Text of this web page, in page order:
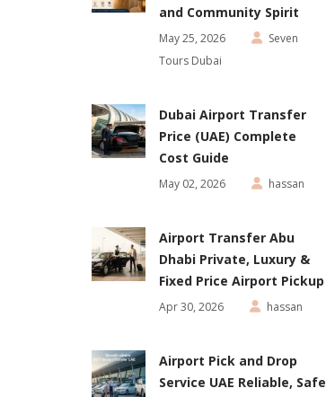
and Community Spirit
May 25, 2026
Seven
Tours Dubai
Dubai Airport Transfer
Price (UAE) Complete
Cost Guide
May 02, 2026 hassan
Airport Transfer Abu
Dhabi Private, Luxury &
Fixed Price Airport Pickup
Apr 30, 2026 hassan
Airport Pick and Drop
Service UAE Reliable, Safe